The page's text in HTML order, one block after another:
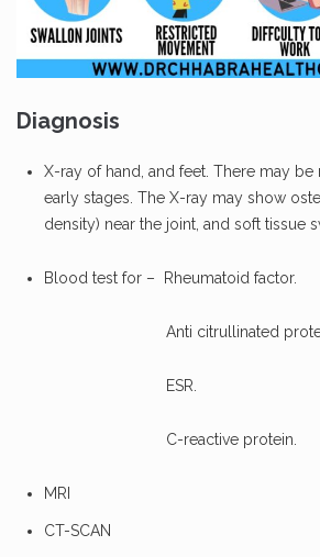
Diagnosis
X-ray of hand, and feet. There may be
early stages. The X-ray may show
density) near the joint, and soft tissue
Blood test for – Rheumatoid factor.
Anti citrullinated protein
ESR.
C-reactive protein.
MRI
CT-SCAN